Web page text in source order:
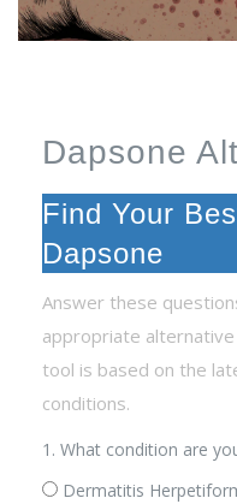
Dapsone
Find Your
Dapsone
Answer these
appropriate
tool is based on the
conditions.
1. What condition are
Dermatitis